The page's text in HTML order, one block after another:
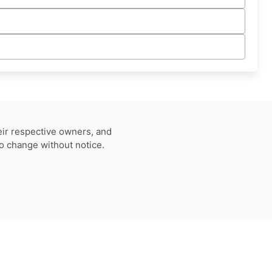
respective owners, and
change without notice.